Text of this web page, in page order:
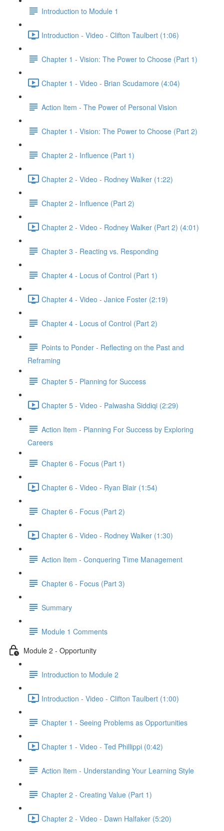
Introduction to Module 1
Introduction - Video - Clifton Taulbert (1:06)
Chapter 1 - Vision: The Power to Choose (Part 1)
Chapter 1 - Video - Brian Scudamore (4:04)
Action Item - The Power of Personal Vision
Chapter 1 - Vision: The Power to Choose (Part 2)
Chapter 2 - Influence (Part 1)
Chapter 2 - Video - Rodney Walker (1:22)
Chapter 2 - Influence (Part 2)
Chapter 2 - Video - Rodney Walker (Part 2) (4:01)
Chapter 3 - Reacting vs. Responding
Chapter 4 - Locus of Control (Part 1)
Chapter 4 - Video - Janice Foster (2:19)
Chapter 4 - Locus of Control (Part 2)
Points to Ponder - Reflecting on the Past and
Reframing
Chapter 5 - Planning for Success
Chapter 5 - Video - Palwasha Siddiqi (2:29)
Action Item - Planning For Success by Exploring
Careers
Chapter 6 - Focus (Part 1)
Chapter 6 - Video - Ryan Blair (1:54)
Chapter 6 - Focus (Part 2)
Chapter 6 - Video - Rodney Walker (1:30)
Action Item - Conquering Time Management
Chapter 6 - Focus (Part 3)
Summary
Module 1 Comments
Module 2 - Opportunity
Introduction to Module 2
Introduction - Video - Clifton Taulbert (1:00)
Chapter 1 - Seeing Problems as Opportunities
Chapter 1 - Video - Ted Phillippi (0:42)
Action Item - Understanding Your Learning Style
Chapter 2 - Creating Value (Part 1)
Chapter 2 - Video - Dawn Halfaker (5:20)